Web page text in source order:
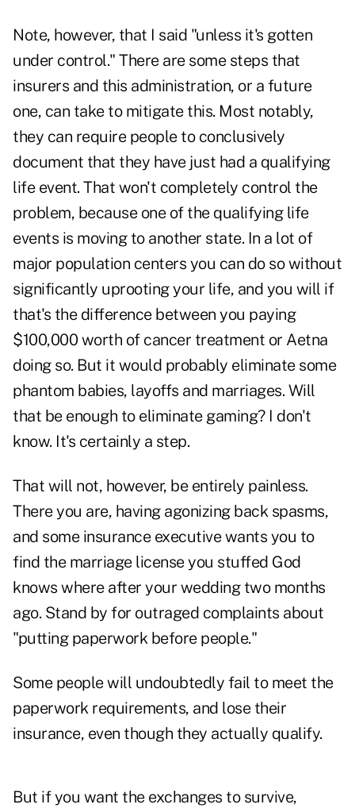
Note, however, that I said "unless it's gotten
under control." There are some steps that
insurers and this administration, or a future
one, can take to mitigate this. Most notably,
they can require people to conclusively
document that they have just had a qualifying
life event. That won't completely control the
problem, because one of the qualifying life
events is moving to another state. In a lot of
major population centers you can do so without
significantly uprooting your life, and you will if
that's the difference between you paying
$100,000 worth of cancer treatment or Aetna
doing so. But it would probably eliminate some
phantom babies, layoffs and marriages. Will
that be enough to eliminate gaming? I don't
know. It's certainly a step.
That will not, however, be entirely painless.
There you are, having agonizing back spasms,
and some insurance executive wants you to
find the marriage license you stuffed God
knows where after your wedding two months
ago. Stand by for outraged complaints about
"putting paperwork before people."
Some people will undoubtedly fail to meet the
paperwork requirements, and lose their
insurance, even though they actually qualify.
But if you want the exchanges to survive,